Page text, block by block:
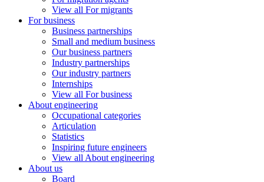
View all For migrants
For business
Business partnerships
Small and medium business
Our business partners
Industry partnerships
Our industry partners
Internships
View all For business
About engineering
Occupational categories
Articulation
Statistics
Inspiring future engineers
View all About engineering
About us
Board